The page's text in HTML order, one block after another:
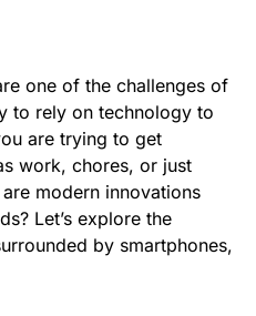
one of the challenges of
to rely on technology to
are trying to get
work, chores, or just
modern innovations
Let’s explore the
by smartphones,